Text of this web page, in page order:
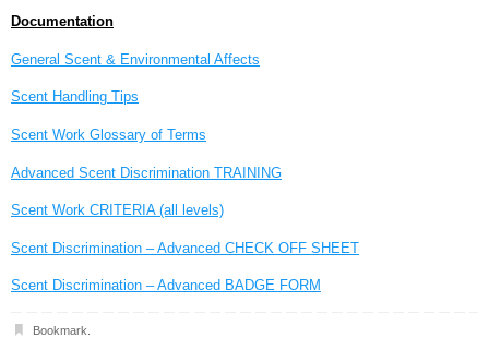
Documentation
General Scent & Environmental Affects
Scent Handling Tips
Scent Work Glossary of Terms
Advanced Scent Discrimination TRAINING
Scent Work CRITERIA (all levels)
Scent Discrimination – Advanced CHECK OFF SHEET
Scent Discrimination – Advanced BADGE FORM
Bookmark